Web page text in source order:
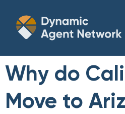
Why do
Move to